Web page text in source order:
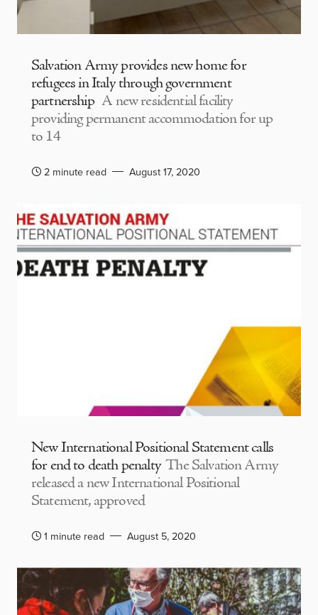
Salvation Army provides new home for
refugees in Italy through government
partnership A new residential facility
providing permanent accommodation for up
to 14
2 minute read August 17, 2020
New International Positional Statement calls
for end to death penalty The Salvation Army
released a new International Positional
Statement, approved
1 minute read August 5, 2020